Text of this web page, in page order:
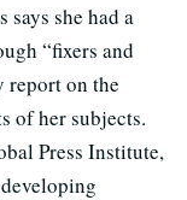
she had a
“fixers and
report on the
of her subjects.
Press Institute,